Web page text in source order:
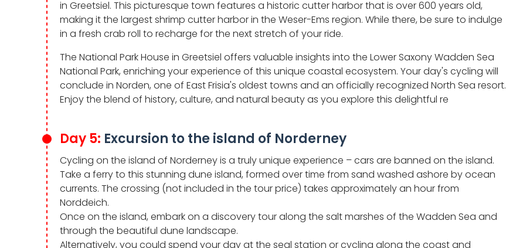
in Greetsiel. This picturesque town features a historic cutter harbor that is over 600 years old,
making it the largest shrimp cutter harbor in the Weser-Ems region. While there, be sure to indulge
in a fresh crab roll to recharge for the next stretch of your ride.
The National Park House in Greetsiel offers valuable insights into the Lower Saxony Wadden Sea
National Park, enriching your experience of this unique coastal ecosystem. Your day's cycling will
conclude in Norden, one of East Frisia's oldest towns and an officially recognized North Sea resort.
Enjoy the blend of history, culture, and natural beauty as you explore this delightful re
Day 5: Excursion to the island of Norderney
Cycling on the island of Norderney is a truly unique experience – cars are banned on the island.
Take a ferry to this stunning dune island, formed over time from sand washed ashore by ocean
currents. The crossing (not included in the tour price) takes approximately an hour from
Norddeich.
Once on the island, embark on a discovery tour along the salt marshes of the Wadden Sea and
through the beautiful dune landscape.
Alternatively, you could spend your day at the seal station or cycling along the coast and